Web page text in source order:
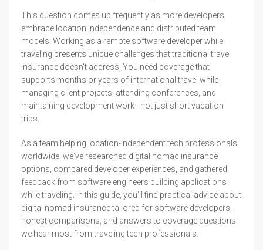
This question comes up frequently as more developers
embrace location independence and distributed team
models. Working as a remote software developer while
traveling presents unique challenges that traditional travel
insurance doesn't address. You need coverage that
supports months or years of international travel while
managing client projects, attending conferences, and
maintaining development work - not just short vacation
trips.
As a team helping location-independent tech professionals
worldwide, we've researched digital nomad insurance
options, compared developer experiences, and gathered
feedback from software engineers building applications
while traveling. In this guide, you'll find practical advice about
digital nomad insurance tailored for software developers,
honest comparisons, and answers to coverage questions
we hear most from traveling tech professionals.